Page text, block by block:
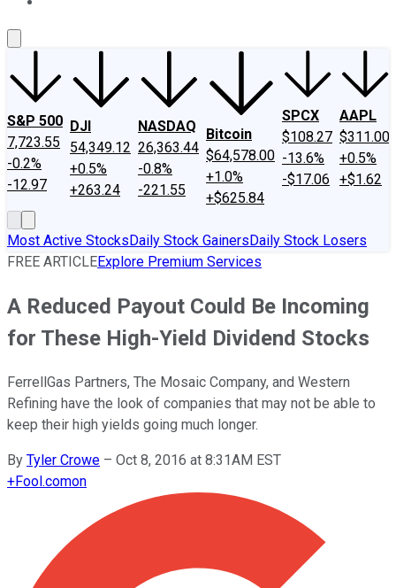
S&P 500
7,723.55
-0.2%
-12.97
DJI
54,349.12
+0.5%
+263.24
NASDAQ
26,363.44
-0.8%
-221.55
Bitcoin
$64,578.00
+1.0%
+$625.84
SPCX
$108.27
-13.6%
-$17.06
AAPL
$311.00
+0.5%
+$1.62
Most Active StocksDaily Stock GainersDaily Stock Losers
FREE ARTICLEExplore Premium Services
A Reduced Payout Could Be Incoming
for These High-Yield Dividend Stocks
FerrellGas Partners, The Mosaic Company, and Western
Refining have the look of companies that may not be able to
keep their high yields going much longer.
By Tyler Crowe – Oct 8, 2016 at 8:31AM EST
+Fool.comon